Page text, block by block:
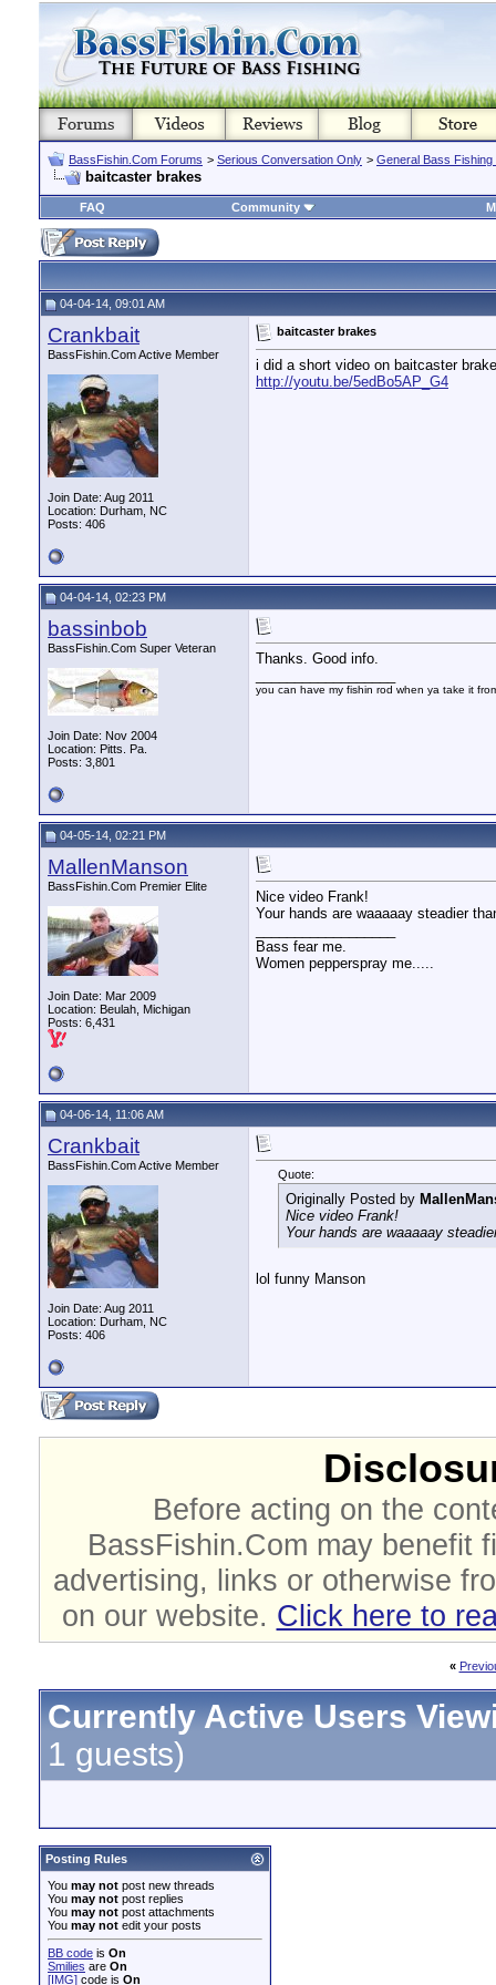
BassFishin.Com Forums > Serious Conversation Only > General Bass Fishing
baitcaster brakes
FAQ Community
04-04-14, 09:01 AM
Crankbait
BassFishin.Com Active Member
Join Date: Aug 2011
Location: Durham, NC
Posts: 406
baitcaster brakes
i did a short video on baitcaster
http://youtu.be/5edBo5AP_G4
04-04-14, 02:23 PM
bassinbob
BassFishin.Com Super Veteran
Join Date: Nov 2004
Location: Pitts. Pa.
Posts: 3,801
Thanks. Good info.
you can have my fishin rod when ya take it
04-05-14, 02:21 PM
MallenManson
BassFishin.Com Premier Elite
Join Date: Mar 2009
Location: Beulah, Michigan
Posts: 6,431
Nice video Frank!
Your hands are waaaaay steadier
Bass fear me.
Women pepperspray me.....
04-06-14, 11:06 AM
Crankbait
BassFishin.Com Active Member
Join Date: Aug 2011
Location: Durham, NC
Posts: 406
Quote:
Originally Posted by
Nice video Frank!
Your hands are waaaaay
lol funny Manson
Before acting on the
BassFishin.Com may benefit
advertising, links or otherwise
on our website. Click here to
«
Currently Active Users
1 guests)
Posting Rules
You may not post new threads
You may not post replies
You may not post attachments
You may not edit your posts
BB code is On
Smilies are On
[IMG] code is On